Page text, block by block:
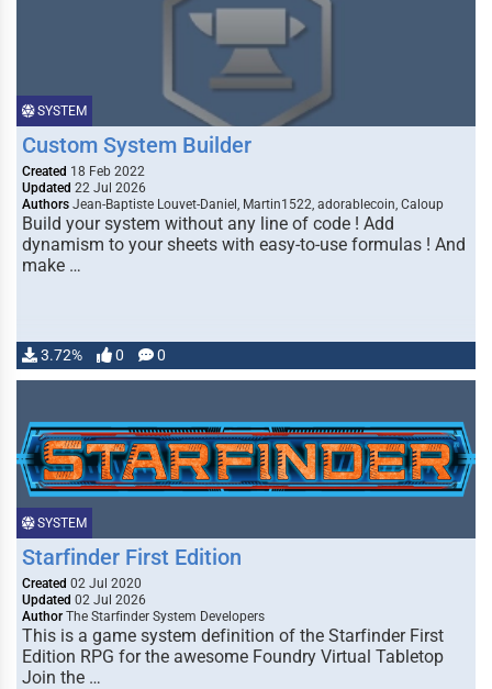
SYSTEM
Custom System Builder
Created 18 Feb 2022
Updated 22 Jul 2026
Authors Jean-Baptiste Louvet-Daniel, Martin1522, adorablecoin, Caloup
Build your system without any line of code ! Add
dynamism to your sheets with easy-to-use formulas ! And
make …
3.72% 0 0
SYSTEM
Starfinder First Edition
Created 02 Jul 2020
Updated 02 Jul 2026
Author The Starfinder System Developers
This is a game system definition of the Starfinder First
Edition RPG for the awesome Foundry Virtual Tabletop
Join the …